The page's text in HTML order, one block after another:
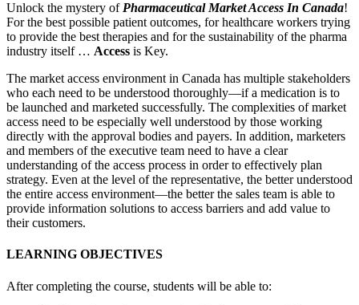
Unlock the mystery ofPharmaceutical Market Access In Canada!
For the best possible patient outcomes, for healthcare workers trying
to provide the best therapies and for the sustainability of the pharma
industry itself … Access is Key.
The market access environment in Canada has multiple stakeholders
who each need to be understood thoroughly—if a medication is to
be launched and marketed successfully. The complexities of market
access need to be especially well understood by those working
directly with the approval bodies and payers. In addition, marketers
and members of the executive team need to have a clear
understanding of the access process in order to effectively plan
strategy. Even at the level of the representative, the better understood
the entire access environment—the better the sales team is able to
provide information solutions to access barriers and add value to
their customers.
LEARNING OBJECTIVES
After completing the course, students will be able to: